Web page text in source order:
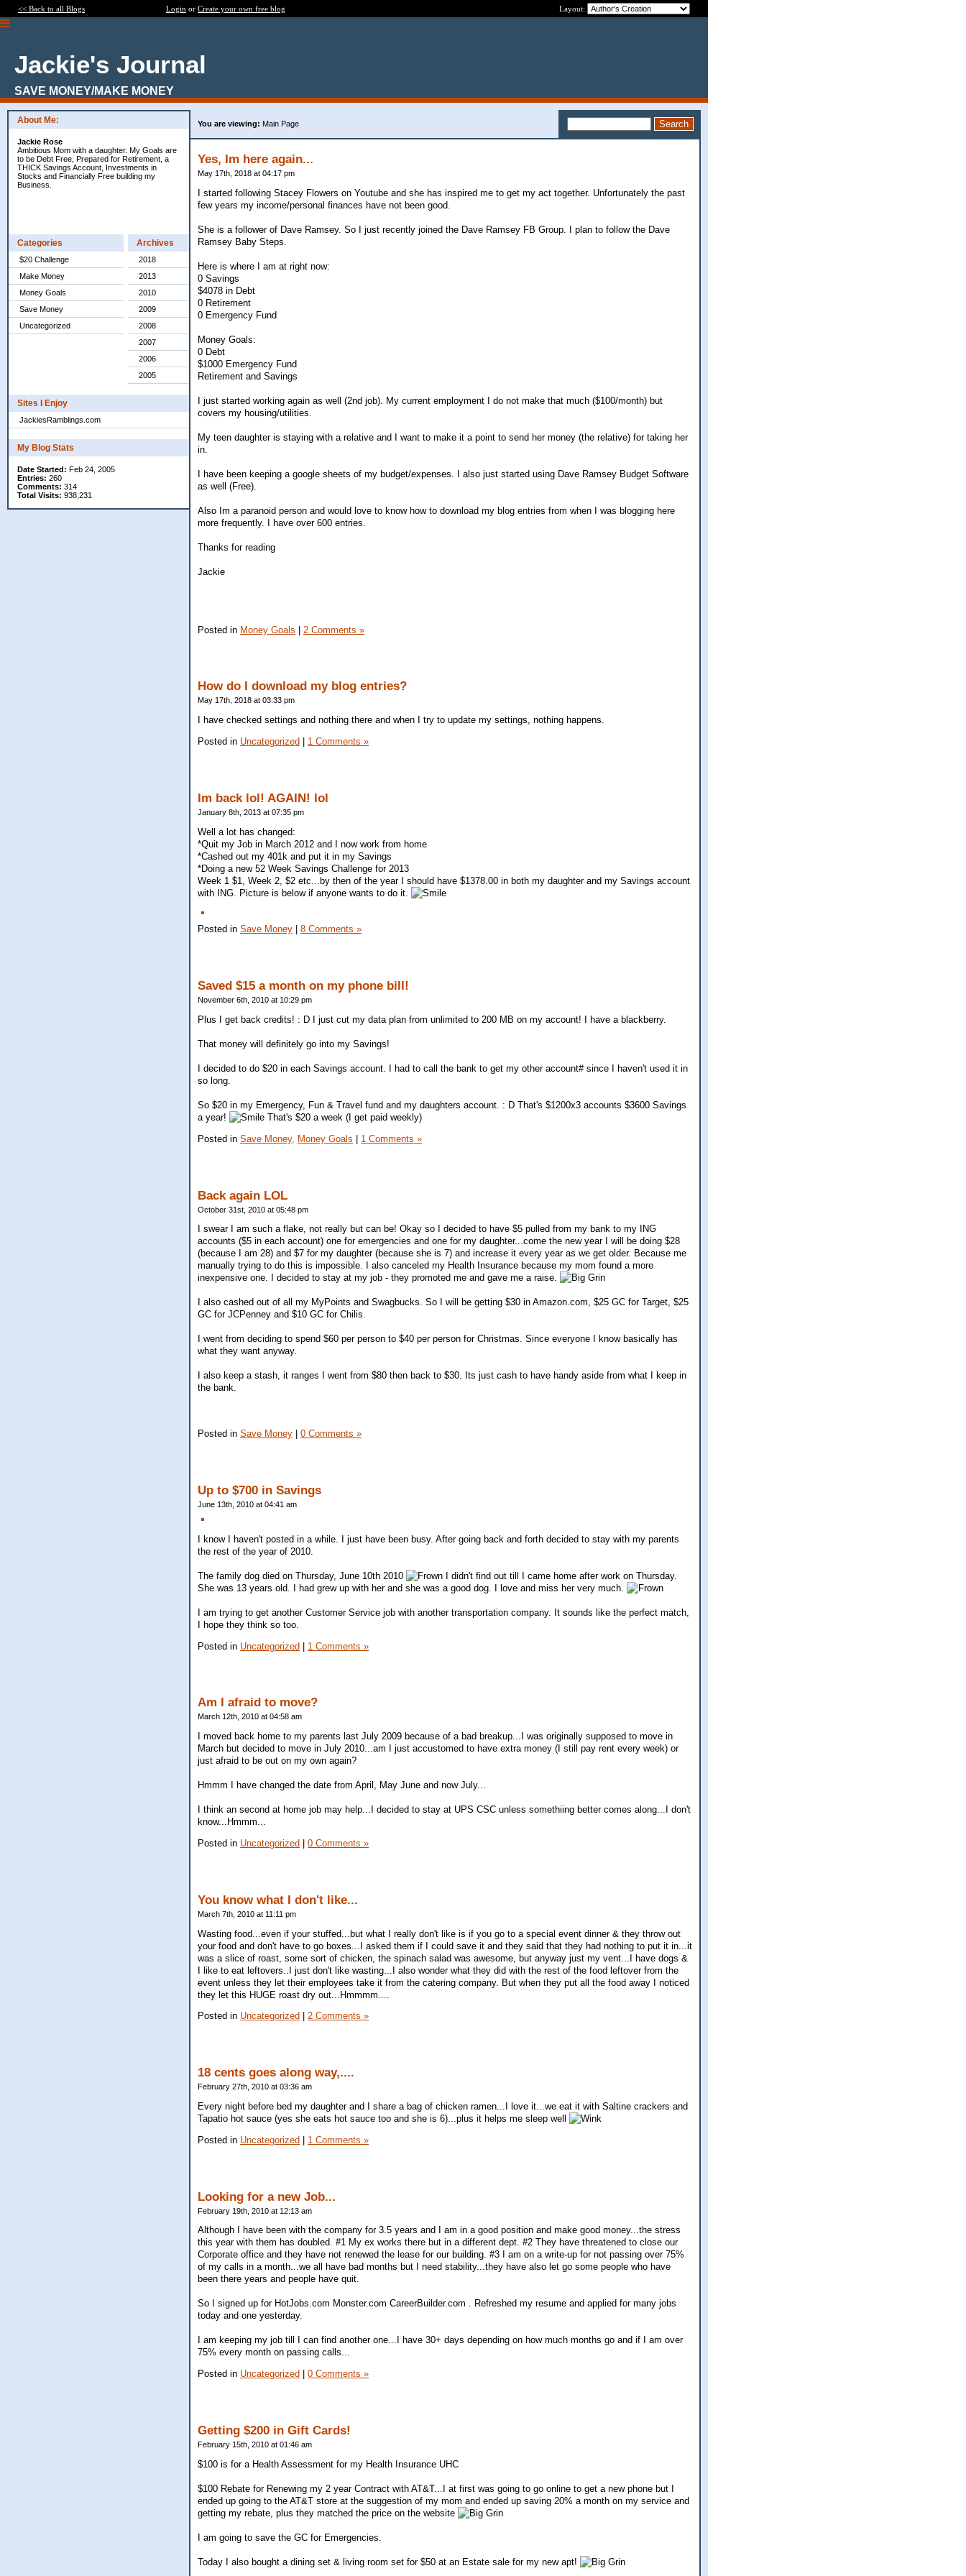
<< Back to all Blogs Login or Create your own free blog Layout:
Jackie's Journal
SAVE MONEY/MAKE MONEY
About Me:
Jackie Rose
Ambitious Mom with a daughter. My Goals are
to be Debt Free, Prepared for Retirement, a
THICK Savings Account, Investments in
Stocks and Financially Free building my
Business.
Categories
$20 Challenge
Make Money
Money Goals
Save Money
Uncategorized
Archives
2018
2013
2010
2009
2008
2007
2006
2005
Sites I Enjoy
JackiesRamblings.com
My Blog Stats
Date Started: Feb 24, 2005
Entries: 260
Comments: 314
Total Visits: 938,231
You are viewing: Main Page
Yes, Im here again...
May 17th, 2018 at 04:17 pm
I started following Stacey Flowers on Youtube and she has inspired me to get my act together. Unfortunately the past
few years my income/personal finances have not been good.
She is a follower of Dave Ramsey. So I just recently joined the Dave Ramsey FB Group. I plan to follow the Dave
Ramsey Baby Steps.
Here is where I am at right now:
0 Savings
$4078 in Debt
0 Retirement
0 Emergency Fund
Money Goals:
0 Debt
$1000 Emergency Fund
Retirement and Savings
I just started working again as well (2nd job). My current employment I do not make that much ($100/month) but
covers my housing/utilities.
My teen daughter is staying with a relative and I want to make it a point to send her money (the relative) for taking her
in.
I have been keeping a google sheets of my budget/expenses. I also just started using Dave Ramsey Budget Software
as well (Free).
Also Im a paranoid person and would love to know how to download my blog entries from when I was blogging here
more frequently. I have over 600 entries.
Thanks for reading
Jackie
Posted in Money Goals | 2 Comments »
How do I download my blog entries?
May 17th, 2018 at 03:33 pm
I have checked settings and nothing there and when I try to update my settings, nothing happens.
Posted in Uncategorized 1 Comments »
Im back lol! AGAIN! lol
January 8th, 2013 at 07:35 pm
Well a lot has changed:
*Quit my Job in March 2012 and I now work from home
*Cashed out my 401k and put it in my Savings
*Doing a new 52 Week Savings Challenge for 2013
Week 1 $1, Week 2, $2 etc...by then of the year I should have $1378.00 in both my daughter and my Savings account
with ING. Picture is below if anyone wants to do it.
Posted in Save Money 8 Comments »
Saved $15 a month on my phone bill!
November 6th, 2010 at 10:29 pm
Plus I get back credits! : D I just cut my data plan from unlimited to 200 MB on my account! I have a blackberry.
That money will definitely go into my Savings!
I decided to do $20 in each Savings account. I had to call the bank to get my other account# since I haven't used it in
so long.
So $20 in my Emergency, Fun & Travel fund and my daughters account. : D That's $1200x3 accounts $3600 Savings
a year!
That's $20 a week (I get paid weekly)
Posted in Save Money, Money Goals 1 Comments »
Back again LOL
October 31st, 2010 at 05:48 pm
I swear I am such a flake, not really but can be! Okay so I decided to have $5 pulled from my bank to my ING
accounts ($5 in each account) one for emergencies and one for my daughter...come the new year I will be doing $28
(because I am 28) and $7 for my daughter (because she is 7) and increase it every year as we get older. Because me
manually trying to do this is impossible. I also canceled my Health Insurance because my mom found a more
inexpensive one. I decided to stay at my job - they promoted me and gave me a raise.
I also cashed out of all my MyPoints and Swagbucks. So I will be getting $30 in Amazon.com, $25 GC for Target, $25
GC for JCPenney and $10 GC for Chilis.
I went from deciding to spend $60 per person to $40 per person for Christmas. Since everyone I know basically has
what they want anyway.
I also keep a stash, it ranges I went from $80 then back to $30. Its just cash to have handy aside from what I keep in
the bank.
Posted in Save Money 0 Comments »
Up to $700 in Savings
June 13th, 2010 at 04:41 am
I know I haven't posted in a while. I just have been busy. After going back and forth decided to stay with my parents
the rest of the year of 2010.
The family dog died on Thursday, June 10th 2010
I didn't find out till I came home after work on Thursday.
She was 13 years old. I had grew up with her and she was a good dog. I love and miss her very much.
I am trying to get another Customer Service job with another transportation company. It sounds like the perfect match,
I hope they think so too.
Posted in Uncategorized | 1 Comments »
Am I afraid to move?
March 12th, 2010 at 04:58 am
I moved back home to my parents last July 2009 because of a bad breakup...I was originally supposed to move in
March but decided to move in July 2010...am I just accustomed to have extra money (I still pay rent every week) or
just afraid to be out on my own again?
Hmmm I have changed the date from April, May June and now July...
I think an second at home job may help...I decided to stay at UPS CSC unless somethiing better comes along...I don't
know...Hmmm...
Posted in Uncategorized 0 Comments »
You know what I don't like...
March 7th, 2010 at 11:11 pm
Wasting food...even if your stuffed...but what I really don't like is if you go to a special event dinner & they throw out
your food and don't have to go boxes...I asked them if I could save it and they said that they had nothing to put it in...it
was a slice of roast, some sort of chicken, the spinach salad was awesome, but anyway just my vent...I have dogs &
I like to eat leftovers..I just don't like wasting...I also wonder what they did with the rest of the food leftover from the
event unless they let their employees take it from the catering company. But when they put all the food away I noticed
they let this HUGE roast dry out...Hmmmm....
Posted in Uncategorized 2 Comments »
18 cents goes along way,....
February 27th, 2010 at 03:36 am
Every night before bed my daughter and I share a bag of chicken ramen...I love it...we eat it with Saltine crackers and
Tapatio hot sauce (yes she eats hot sauce too and she is 6)...plus it helps me sleep well
Posted in Uncategorized | 1 Comments »
Looking for a new Job...
February 19th, 2010 at 12:13 am
Although I have been with the company for 3.5 years and I am in a good position and make good money...the stress
this year with them has doubled. #1 My ex works there but in a different dept. #2 They have threatened to close our
Corporate office and they have not renewed the lease for our building. #3 I am on a write-up for not passing over 75%
of my calls in a month...we all have bad months but I need stability...they have also let go some people who have
been there years and people have quit.
So I signed up for HotJobs.com Monster.com CareerBuilder.com . Refreshed my resume and applied for many jobs
today and one yesterday.
I am keeping my job till I can find another one...I have 30+ days depending on how much months go and if I am over
75% every month on passing calls...
Posted in Uncategorized 0 Comments »
Getting $200 in Gift Cards!
February 15th, 2010 at 01:46 am
$100 is for a Health Assessment for my Health Insurance UHC
$100 Rebate for Renewing my 2 year Contract with AT&T...I at first was going to go online to get a new phone but I
ended up going to the AT&T store at the suggestion of my mom and ended up saving 20% a month on my service and
getting my rebate, plus they matched the price on the website
I am going to save the GC for Emergencies.
Today I also bought a dining set & living room set for $50 at an Estate sale for my new apt!